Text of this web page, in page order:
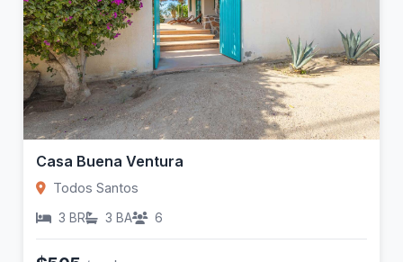
Casa Buena Ventura
Todos Santos
3 BR 3 BA 6